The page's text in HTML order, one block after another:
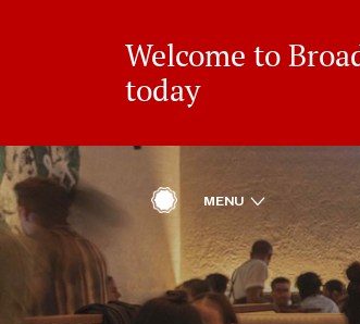
Welcome to
today
ACCESS
MENU OPEN
HOME
REWARDS